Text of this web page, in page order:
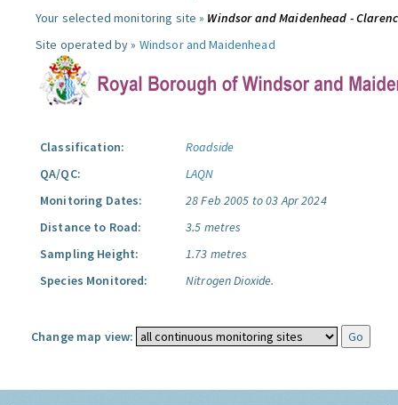
Your selected monitoring site » Windsor and Maidenhead -
Site operated by » Windsor and Maidenhead
Classification:
Roadside
QA/QC:
LAQN
Monitoring Dates:
28 Feb 2005 to 03 Apr 2024
Distance to Road:
3.5 metres
Sampling Height:
1.73 metres
Species Monitored:
Nitrogen Dioxide.
Change map view: